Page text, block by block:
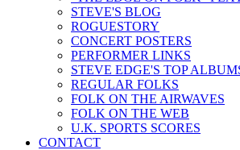
STEVE'S BLOG
ROGUESTORY
CONCERT POSTERS
PERFORMER LINKS
STEVE EDGE'S TOP
REGULAR FOLKS
FOLK ON THE AIRWAVES
FOLK ON THE WEB
U.K. SPORTS SCORES
CONTACT